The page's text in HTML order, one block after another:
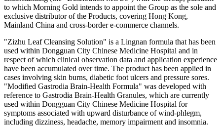
to which Morning Gold intends to appoint the Group as the sole and
exclusive distributor of the Products, covering Hong Kong,
Mainland China and cross-border e-commerce channels.
"Zizhu Leaf Cleansing Solution" is a Lingnan formula that has been
used within Dongguan City Chinese Medicine Hospital and in
respect of which clinical observation data and application experience
have been accumulated over time. The product has been applied in
cases involving skin burns, diabetic foot ulcers and pressure sores.
"Modified Gastrodia Brain-Health Formula" was developed with
reference to Gastrodia Brain-Health Granules, which are currently
used within Dongguan City Chinese Medicine Hospital for
symptoms associated with upward disturbance of wind-phlegm,
including dizziness, headache, memory impairment and insomnia.